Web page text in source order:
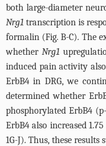
both large-diameter
Nrg1 transcription is
formalin (Fig. B-C). The
whether Nrg1
induced pain activity
ErbB4 in DRG, we
determined whether
phosphorylated ErbB4
ErbB4 also increased
1G-J). Thus, these